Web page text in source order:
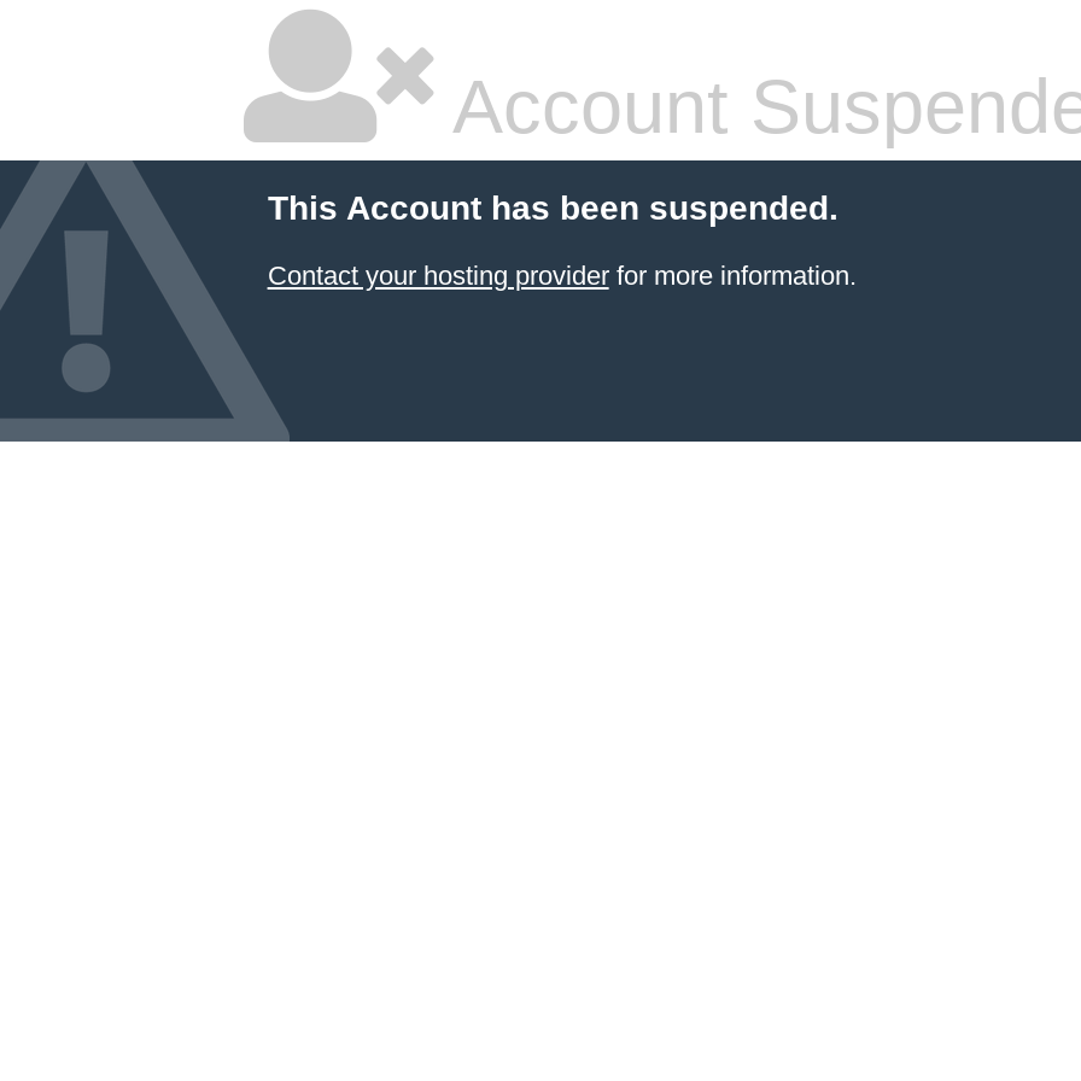
Account
This Account has been suspended.
Contact your hosting providerfor more information.